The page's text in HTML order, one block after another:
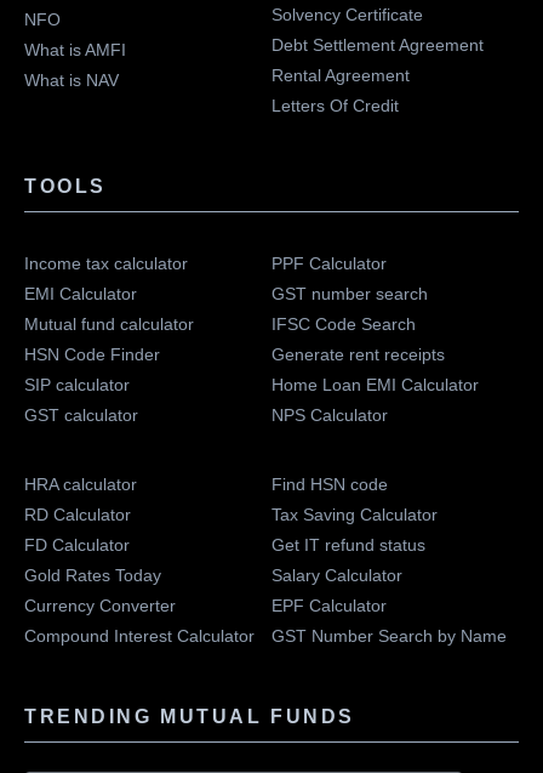
NFO
What is AMFI
What is NAV
Solvency Certificate
Debt Settlement Agreement
Rental Agreement
Letters Of Credit
TOOLS
Income tax calculator
EMI Calculator
Mutual fund calculator
HSN Code Finder
SIP calculator
GST calculator
PPF Calculator
GST number search
IFSC Code Search
Generate rent receipts
Home Loan EMI Calculator
NPS Calculator
HRA calculator
RD Calculator
FD Calculator
Gold Rates Today
Currency Converter
Compound Interest Calculator
Find HSN code
Tax Saving Calculator
Get IT refund status
Salary Calculator
EPF Calculator
GST Number Search by Name
TRENDING MUTUAL FUNDS